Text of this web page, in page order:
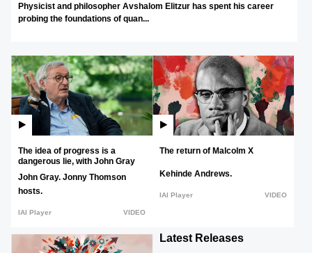
Physicist and philosopher Avshalom Elitzur has spent his career
probing the foundations of quan...
The idea of progress is a
dangerous lie, with John Gray
John Gray. Jonny Thomson
hosts.
IAI Player VIDEO
The return of Malcolm X
Kehinde Andrews.
IAI Player VIDEO
Latest Releases